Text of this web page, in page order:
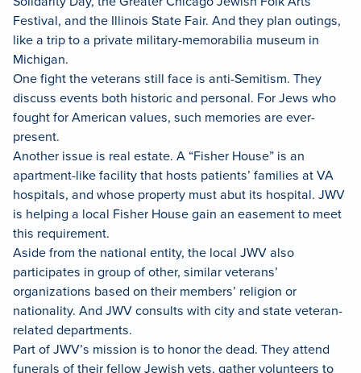
Festival, and the Illinois State Fair. And they plan outings,
like a trip to a private military-memorabilia museum in
Michigan.
One fight the veterans still face is anti-Semitism. They
discuss events both historic and personal. For Jews who
fought for American values, such memories are ever-
present.
Another issue is real estate. A “Fisher House” is an
apartment-like facility that hosts patients’ families at VA
hospitals, and whose property must abut its hospital. JWV
is helping a local Fisher House gain an easement to meet
this requirement.
Aside from the national entity, the local JWV also
participates in group of other, similar veterans’
organizations based on their members’ religion or
nationality. And JWV consults with city and state veteran-
related departments.
Part of JWV’s mission is to honor the dead. They attend
funerals of their fellow Jewish vets, gather volunteers to